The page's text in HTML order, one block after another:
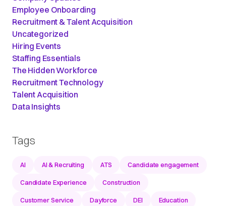
Employee Onboarding
Recruitment & Talent Acquisition
Uncategorized
Hiring Events
Staffing Essentials
The Hidden Workforce
Recruitment Technology
Talent Acquisition
Data Insights
Tags
AI AI & Recruiting ATS Candidate engagement
Candidate Experience Construction
Customer Service Dayforce DEI Education